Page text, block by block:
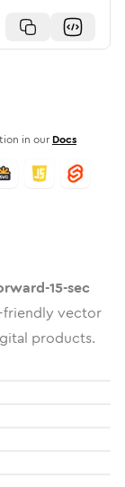
in our Docs
15-sec
friendly vector
products.